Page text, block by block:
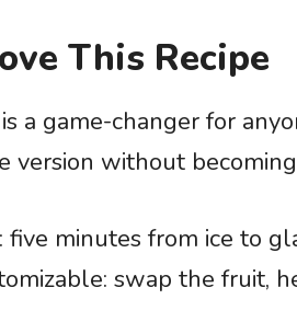
This Recipe
a game-changer for
version without
five minutes from ice to
swap the fruit,